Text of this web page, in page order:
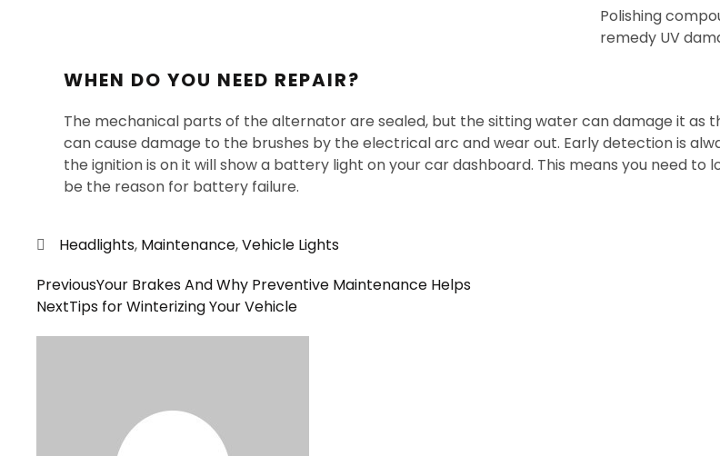
Polishing
remedy UV
WHEN DO YOU NEED REPAIR?
The mechanical parts of the alternator are sealed, but the sitting water can damage it as
can cause damage to the brushes by the electrical arc and wear out. Early detection is
the ignition is on it will show a battery light on your car dashboard. This means you need to
be the reason for battery failure.
Headlights, Maintenance,Vehicle Lights
PreviousYour Brakes And Why Preventive Maintenance Helps
NextTips for Winterizing Your Vehicle